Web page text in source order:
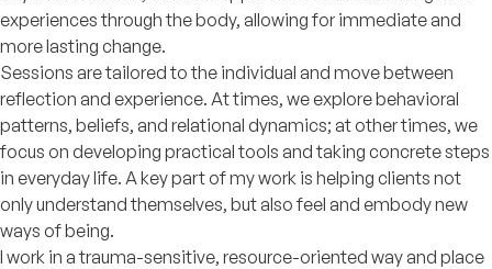
experiences through the body, allowing for immediate and
more lasting change.
Sessions are tailored to the individual and move between
reflection and experience. At times, we explore behavioral
patterns, beliefs, and relational dynamics; at other times, we
focus on developing practical tools and taking concrete steps
in everyday life. A key part of my work is helping clients not
only understand themselves, but also feel and embody new
ways of being.
I work in a trauma-sensitive, resource-oriented way and place